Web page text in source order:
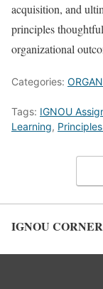
acquisition, and
principles
organizational
Categories:
Tags: IGNOU
Learning,
IGNOU CORNER